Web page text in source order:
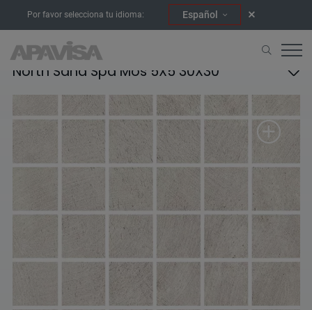
Por favor selecciona tu idioma: Español
North Sand Spa Mos 5X5 30X30